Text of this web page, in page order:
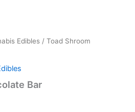
Edibles / Toad Shroom
Bar